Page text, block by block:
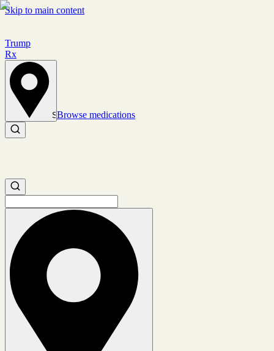
Skip to main content
Trump
Rx
Set location
Browse medications
Search medications
Search medications